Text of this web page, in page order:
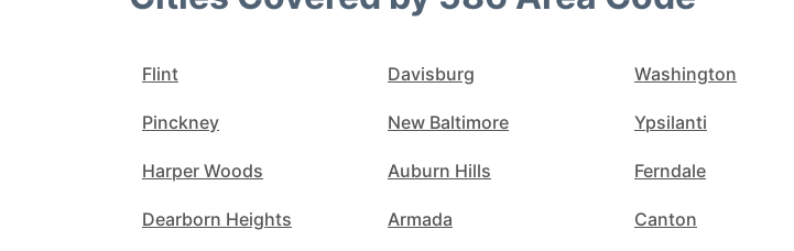
Flint Davisburg Washington
Pinckney New Baltimore Ypsilanti
Harper Woods Auburn Hills Ferndale
Dearborn Heights Armada Canton